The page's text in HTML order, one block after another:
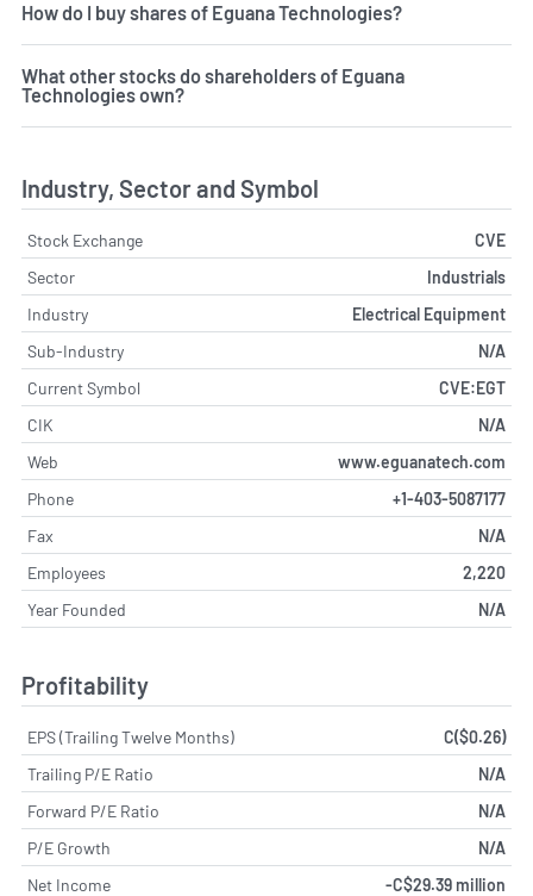
How do I buy shares of Eguana Technologies?
What other stocks do shareholders of Eguana
Technologies own?
Industry, Sector and Symbol
Stock Exchange
CVE
Sector
Industrials
Industry
Electrical Equipment
Sub-Industry
N/A
Current Symbol
CVE:EGT
CIK
N/A
Web
www.eguanatech.com
Phone
+1-403-5087177
Fax
N/A
Employees
2,220
Year Founded
N/A
Profitability
EPS (Trailing Twelve Months)
C($0.26)
Trailing P/E Ratio
N/A
Forward P/E Ratio
N/A
P/E Growth
N/A
Net Income
-C$29.39 million